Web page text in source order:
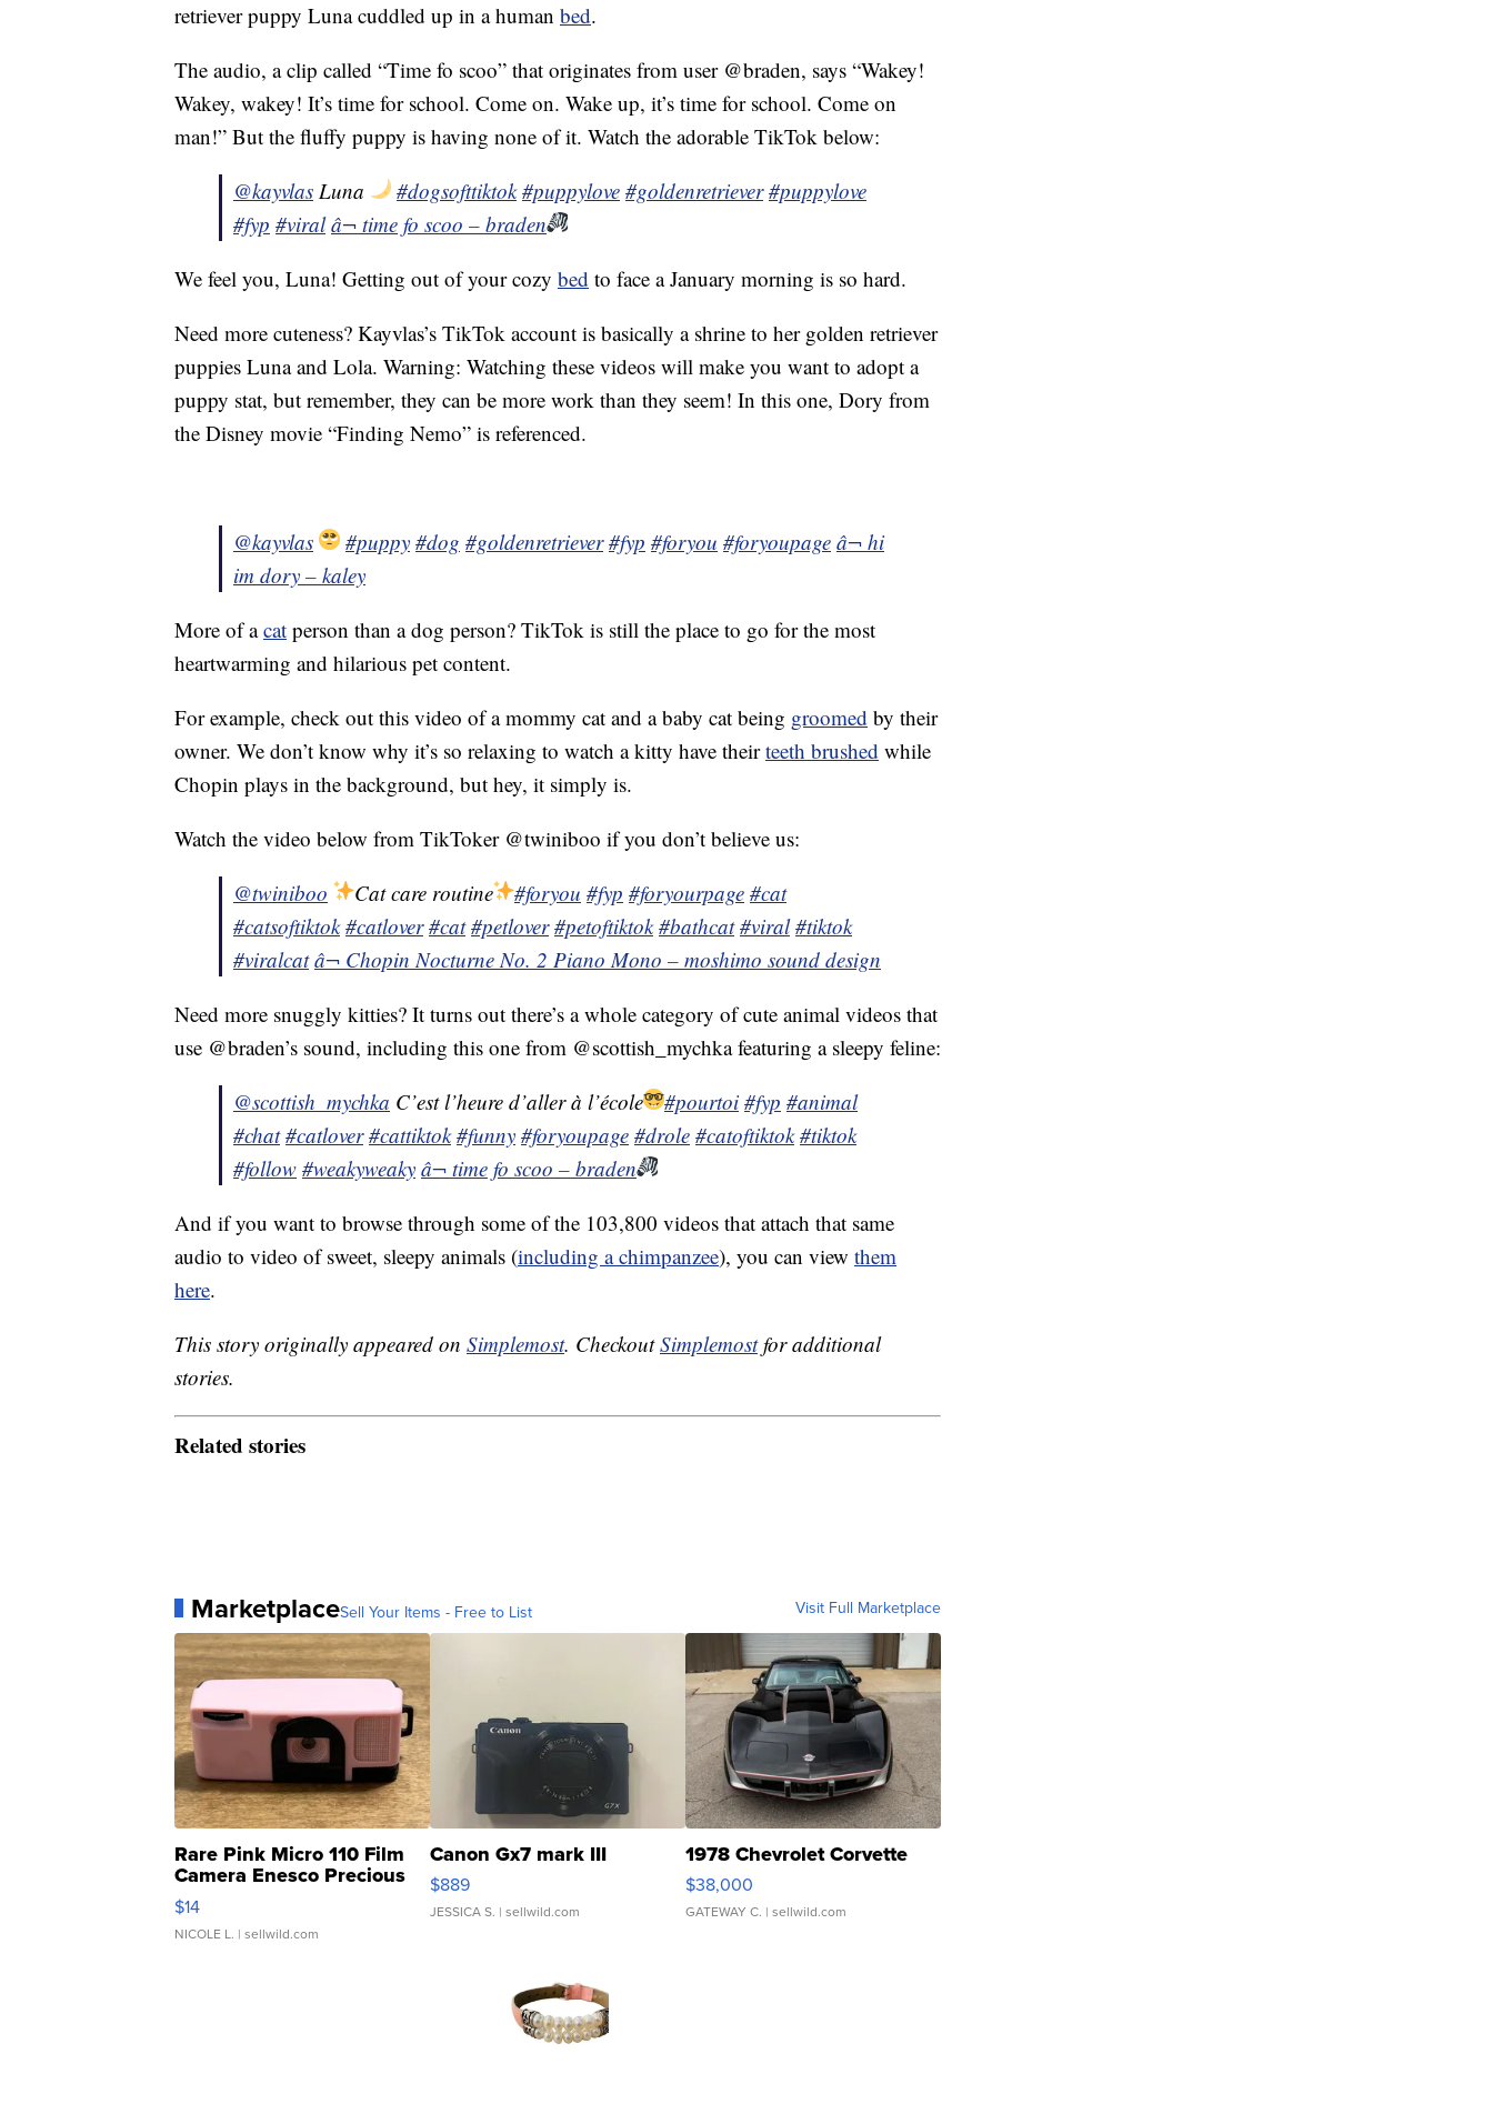
retriever puppy Luna cuddled up in a human bed.
The audio, a clip called “Time fo scoo” that originates from user @braden, says “Wakey!
Wakey, wakey! It’s time for school. Come on. Wake up, it’s time for school. Come on
man!” But the fluffy puppy is having none of it. Watch the adorable TikTok below:
@kayvlas Luna #dogsofttiktok #puppylove #goldenretriever #puppylove
#fyp #viral â¬ time fo scoo – braden
We feel you, Luna! Getting out of your cozy bed to face a January morning is so hard.
Need more cuteness? Kayvlas’s TikTok account is basically a shrine to her golden retriever
puppies Luna and Lola. Warning: Watching these videos will make you want to adopt a
puppy stat, but remember, they can be more work than they seem! In this one, Dory from
the Disney movie “Finding Nemo” is referenced.
@kayvlas #puppy #dog #goldenretriever #fyp #foryou #foryoupage â¬ hi
im dory – kaley
More of acat person than a dog person? TikTok is still the place to go for the most
heartwarming and hilarious pet content.
For example, check out this video of a mommy cat and a baby cat being groomed by their
owner. We don’t know why it’s so relaxing to watch a kitty have theirteeth brushed while
Chopin plays in the background, but hey, it simply is.
Watch the video below from TikToker @twiniboo if you don’t believe us:
@twiniboo
Cat care routine #foryou #fyp #foryourpage #cat
#catsoftiktok #catlover #cat #petlover #petoftiktok #bathcat #viral #tiktok
#viralcat â¬ Chopin Nocturne No. 2 Piano Mono – moshimo sound design
Need more snuggly kitties? It turns out there’s a whole category of cute animal videos that
use @braden’s sound, including this one from @scottish_mychka featuring a sleepy feline:
@scottish_mychka C’est l’heure d’aller à l’école #pourtoi #fyp #animal
#chat #catlover #cattiktok #funny #foryoupage #drole #catoftiktok #tiktok
#follow #weakyweaky â¬ time fo scoo – braden
And if you want to browse through some of the 103,800 videos that attach that same
audio to video of sweet, sleepy animals (including a chimpanzee), you can view them
here.
This story originally appeared on Simplemost. CheckoutSimplemostfor additional
stories.
Related stories
MarketplaceSell Your Items - Free to List Visit Full Marketplace
Rare Pink Micro 110 Film
Camera Enesco Precious
Moments TD4
$14
NICOLE L. | sellwild.com
Canon Gx7 mark III
$889
JESSICA S. | sellwild.com
1978 Chevrolet Corvette
$38,000
GATEWAY C. | sellwild.com